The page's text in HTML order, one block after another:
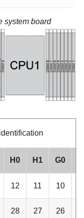
system board
H0 H1 G0
12 11 10
28 27 26